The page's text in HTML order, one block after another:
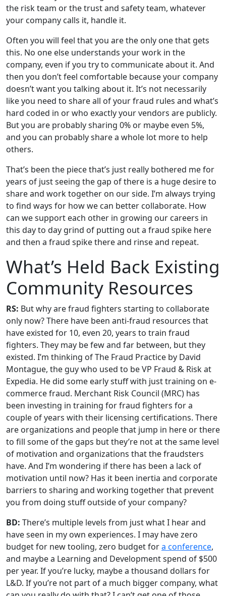
the risk team or the trust and safety team, whatever
your company calls it, handle it.
Often you will feel that you are the only one that gets
this. No one else understands your work in the
company, even if you try to communicate about it. And
then you don’t feel comfortable because your company
doesn’t want you talking about it. It’s not necessarily
like you need to share all of your fraud rules and what’s
hard coded in or who exactly your vendors are publicly.
But you are probably sharing 0% or maybe even 5%,
and you can probably share a whole lot more to help
others.
That’s been the piece that’s just really bothered me for
years of just seeing the gap of there is a huge desire to
share and work together on our side. I’m always trying
to find ways for how we can better collaborate. How
can we support each other in growing our careers in
this day to day grind of putting out a fraud spike here
and then a fraud spike there and rinse and repeat.
What’s Held Back Existing
Community Resources
RS: But why are fraud fighters starting to collaborate
only now? There have been anti-fraud resources that
have existed for 10, even 20, years to train fraud
fighters. They may be few and far between, but they
existed. I’m thinking of The Fraud Practice by David
Montague, the guy who used to be VP Fraud & Risk at
Expedia. He did some early stuff with just training on e-
commerce fraud. Merchant Risk Council (MRC) has
been investing in training for fraud fighters for a
couple of years with their licensing certifications. There
are organizations and people that jump in here or there
to fill some of the gaps but they’re not at the same level
of motivation and organizations that the fraudsters
have. And I’m wondering if there has been a lack of
motivation until now? Has it been inertia and corporate
barriers to sharing and working together that prevent
you from doing stuff outside of your company?
BD: There’s multiple levels from just what I hear and
have seen in my own experiences. I may have zero
budget for new tooling, zero budget fora conference,
and maybe a Learning and Development spend of $500
per year. If you’re lucky, maybe a thousand dollars for
L&D. If you’re not part of a much bigger company, what